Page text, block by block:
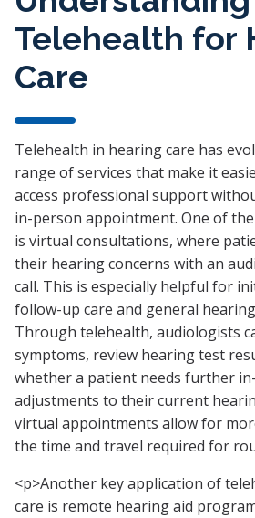
Telehealth for
Care
Telehealth in hearing care has
range of services that make it
access professional support
in-person appointment. One of
is virtual consultations, where
their hearing concerns with an
call. This is especially helpful for
follow-up care and general
Through telehealth, audiologists
symptoms, review hearing test
whether a patient needs further
adjustments to their current
virtual appointments allow for
the time and travel required for
<p>Another key application of
care is remote hearing aid